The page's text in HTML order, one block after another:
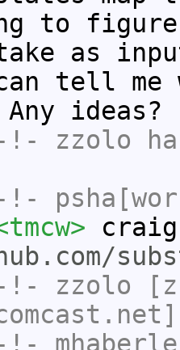
to
as
can tell
ideas?
!- zzolo
!-
!- zzolo
!-